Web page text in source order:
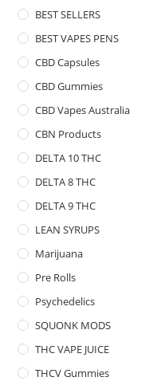
BEST SELLERS
BEST VAPES PENS
CBD Capsules
CBD Gummies
CBD Vapes Australia
CBN Products
DELTA 10 THC
DELTA 8 THC
DELTA 9 THC
LEAN SYRUPS
Marijuana
Pre Rolls
Psychedelics
SQUONK MODS
THC VAPE JUICE
THCV Gummies